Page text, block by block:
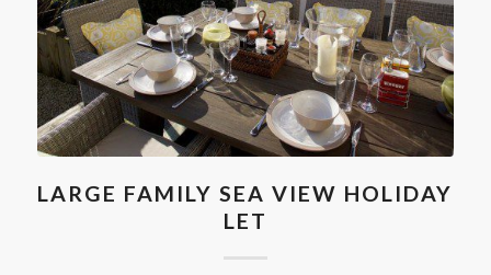
LARGE FAMILY SEA VIEW HOLIDAY
LET